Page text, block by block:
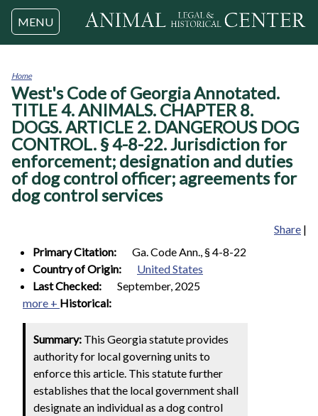
Jump to navigation
MENU
You
are
here
Home
West's Code of Georgia Annotated.
TITLE 4. ANIMALS. CHAPTER 8.
DOGS. ARTICLE 2. DANGEROUS DOG
CONTROL. § 4-8-22. Jurisdiction for
enforcement; designation and duties
of dog control officer; agreements for
dog control services
Share |
Primary Citation:
Ga. Code Ann., § 4-8-22
Country of Origin:
United States
Last Checked:
September, 2025
more + Historical:
Summary: This Georgia statute provides
authority for local governing units to
enforce this article. This statute further
establishes that the local government shall
designate an individual as a dog control